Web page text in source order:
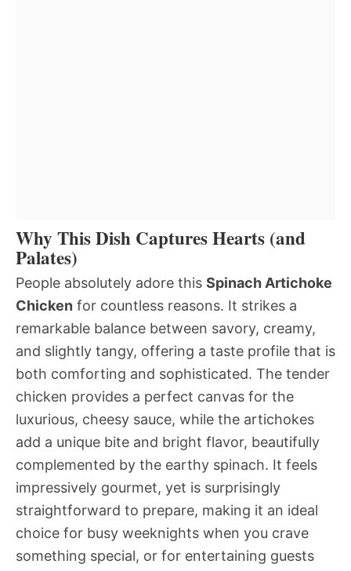
Why This Dish Captures Hearts (and
Palates)
People absolutely adore this Spinach Artichoke
Chicken for countless reasons. It strikes a
remarkable balance between savory, creamy,
and slightly tangy, offering a taste profile that is
both comforting and sophisticated. The tender
chicken provides a perfect canvas for the
luxurious, cheesy sauce, while the artichokes
add a unique bite and bright flavor, beautifully
complemented by the earthy spinach. It feels
impressively gourmet, yet is surprisingly
straightforward to prepare, making it an ideal
choice for busy weeknights when you crave
something special, or for entertaining guests